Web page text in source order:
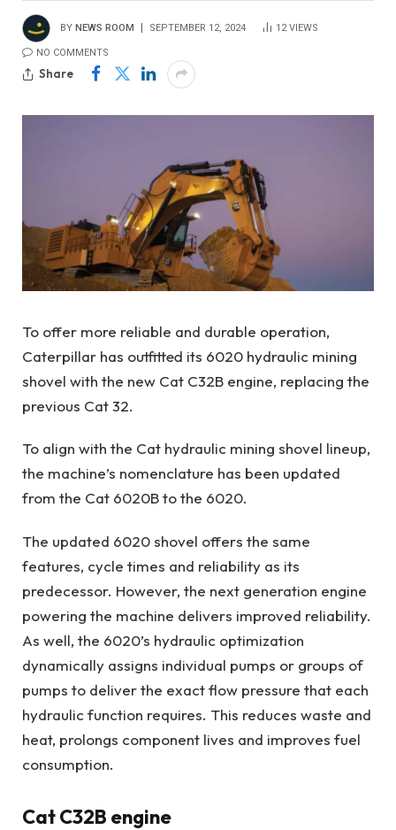
BY NEWS ROOM SEPTEMBER 12, 2024 12VIEWS
NO COMMENTS
Share
To offer more reliable and durable operation,
Caterpillar has outfitted its 6020 hydraulic mining
shovel with the new Cat C32B engine, replacing the
previous Cat 32.
To align with the Cat hydraulic mining shovel lineup,
the machine’s nomenclature has been updated
from the Cat 6020B to the 6020.
The updated 6020 shovel offers the same
features, cycle times and reliability as its
predecessor. However, the next generation engine
powering the machine delivers improved reliability.
As well, the 6020’s hydraulic optimization
dynamically assigns individual pumps or groups of
pumps to deliver the exact flow pressure that each
hydraulic function requires. This reduces waste and
heat, prolongs component lives and improves fuel
consumption.
Cat C32B engine